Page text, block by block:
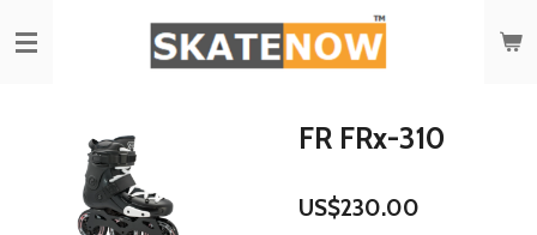
to
FR FRx-310
US$230.00